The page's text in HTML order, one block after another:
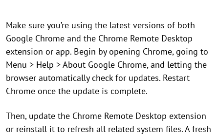
Make sure you’re using the latest versions of both
Google Chrome and the Chrome Remote Desktop
extension or app. Begin by opening Chrome, going to
Menu > Help > About Google Chrome, and letting the
browser automatically check for updates. Restart
Chrome once the update is complete.
Then, update the Chrome Remote Desktop extension
or reinstall it to refresh all related system files. A fresh